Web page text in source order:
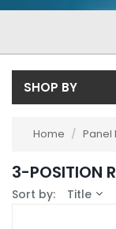
SHOP BY
Essen (3)
Availability
Home / Panel
3-POSITION
Sort by: Title